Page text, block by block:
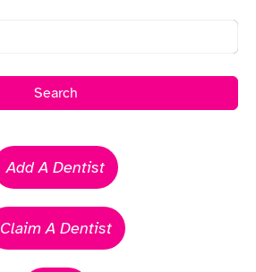
Search
Add A Dentist
Claim A Dentist